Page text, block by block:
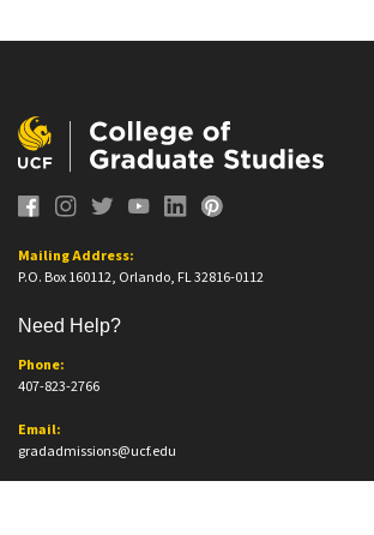
Mailing Address:
P.O. Box 160112, Orlando, FL 32816-0112
Need Help?
Phone:
407-823-2766
Email:
gradadmissions@ucf.edu